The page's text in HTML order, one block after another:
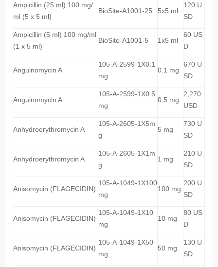
Ampicillin (25 ml) 100 mg/
ml (5 x 5 ml)
BioSite-A1001-25 5x5 ml
120 U
SD
Ampicillin (5 ml) 100 mg/ml
(1 x 5 ml)
BioSite-A1001-5 1x5 ml
60 US
D
Anguinomycin A
105-A-2599-1X0.1
mg
0.1 mg
670 U
SD
Anguinomycin A
105-A-2599-1X0.5
mg
0.5 mg
2,270
USD
Anhydroerythromycin A
105-A-2605-1X5m
g
5 mg
730 U
SD
Anhydroerythromycin A
105-A-2605-1X1m
g
1 mg
210 U
SD
Anisomycin (FLAGECIDIN)
105-A-1049-1X100
mg
100 mg
200 U
SD
Anisomycin (FLAGECIDIN)
105-A-1049-1X10
mg
10 mg
80 US
D
Anisomycin (FLAGECIDIN)
105-A-1049-1X50
mg
50 mg
130 U
SD